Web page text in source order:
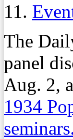
11.
The
panel
Aug. 2,
1934